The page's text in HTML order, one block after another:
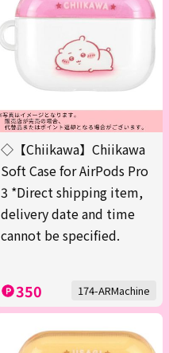
◇【Chiikawa】Chiikawa
Soft Case for AirPods Pro
3 *Direct shipping item,
delivery date and time
cannot be specified.
350 174-ARMachine